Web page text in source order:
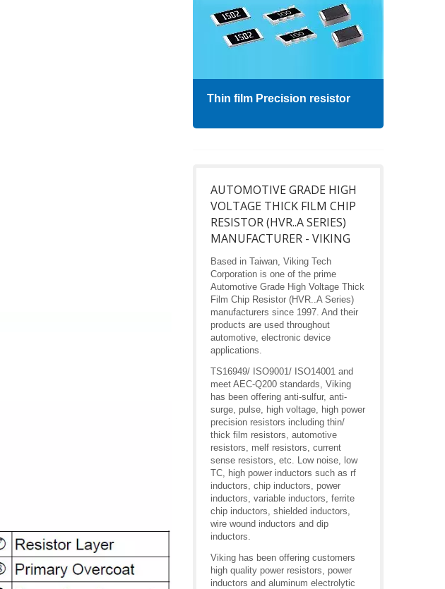
Thin film Precision resistor
AUTOMOTIVE GRADE HIGH
VOLTAGE THICK FILM CHIP
RESISTOR (HVR..A SERIES)
MANUFACTURER - VIKING
Based in Taiwan, Viking Tech
Corporation is one of the prime
Automotive Grade High Voltage Thick
Film Chip Resistor (HVR..A Series)
manufacturers since 1997. And their
products are used throughout
automotive, electronic device
applications.
TS16949/ ISO9001/ ISO14001 and
meet AEC-Q200 standards, Viking
has been offering anti-sulfur, anti-
surge, pulse, high voltage, high power
precision resistors including thin/
thick film resistors, automotive
resistors, melf resistors, current
sense resistors, etc. Low noise, low
TC, high power inductors such as rf
inductors, chip inductors, power
inductors, variable inductors, ferrite
chip inductors, shielded inductors,
wire wound inductors and dip
inductors.
Viking has been offering customers
high quality power resistors, power
inductors and aluminum electrolytic